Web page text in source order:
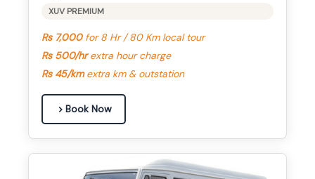
XUV PREMIUM
Rs 7,000for 8 Hr / 80 Km local tour
Rs 500/hrextra hour charge
Rs 45/kmextra km & outstation
Book Now